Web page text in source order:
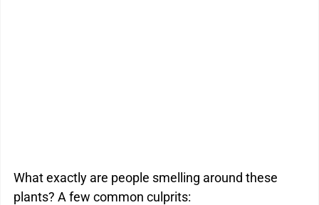
What exactly are people smelling around these
plants? A few common culprits: